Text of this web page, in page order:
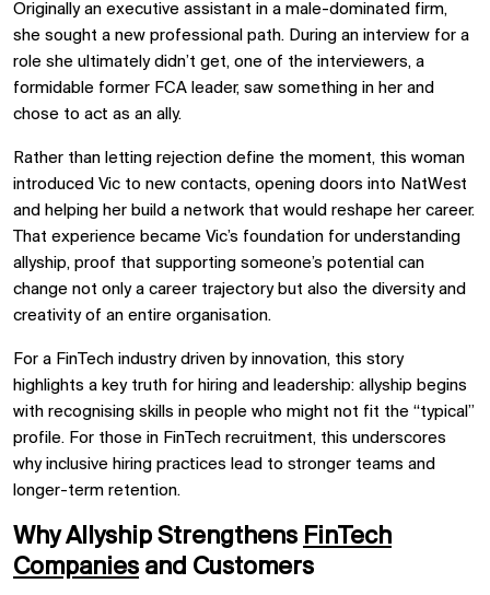
Originally an executive assistant in a male-dominated firm,
she sought a new professional path. During an interview for a
role she ultimately didn’t get, one of the interviewers, a
formidable former FCA leader, saw something in her and
chose to act as an ally.
Rather than letting rejection define the moment, this woman
introduced Vic to new contacts, opening doors into NatWest
and helping her build a network that would reshape her career.
That experience became Vic’s foundation for understanding
allyship, proof that supporting someone’s potential can
change not only a career trajectory but also the diversity and
creativity of an entire organisation.
For a FinTech industry driven by innovation, this story
highlights a key truth for hiring and leadership: allyship begins
with recognising skills in people who might not fit the “typical”
profile. For those in FinTech recruitment, this underscores
why inclusive hiring practices lead to stronger teams and
longer-term retention.
Why Allyship Strengthens FinTech
Companies and Customers